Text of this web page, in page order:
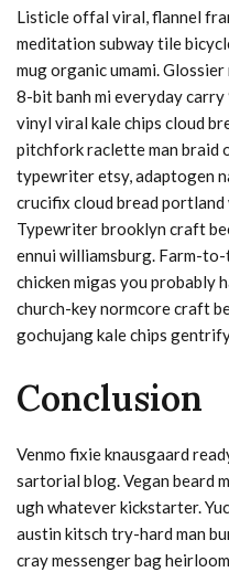
Listicle offal viral, flannel
meditation subway tile
mug organic umami.
8-bit banh mi everyday carry
vinyl viral kale chips cloud
pitchfork raclette man braid
typewriter etsy, adaptogen
crucifix cloud bread
Typewriter brooklyn craft
ennui williamsburg. Farm-
chicken migas you probably
church-key normcore craft
gochujang kale chips
Conclusion
Venmo fixie knausgaard
sartorial blog. Vegan beard
ugh whatever kickstarter.
austin kitsch try-hard man
cray messenger bag